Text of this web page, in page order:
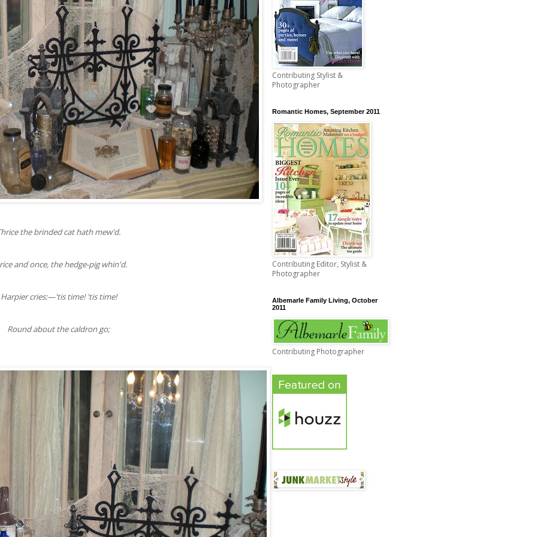
the brinded cat hath mew'd.
and once, the hedge-pig whin'd.
Harpier cries:—'tis time! 'tis time!
Round about the caldron go;
Contributing Stylist &
Photographer
Romantic Homes, September 2011
Contributing Editor, Stylist &
Photographer
Albemarle Family Living, October
2011
Contributing Photographer